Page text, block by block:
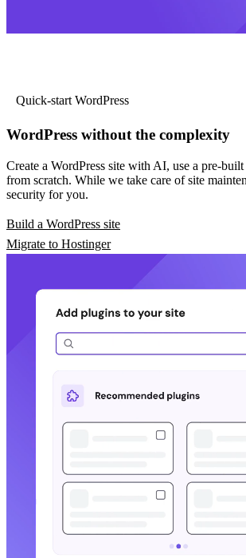
Quick-start WordPress
WordPress without the complexity
Create a WordPress site with AI, use a pre-
from scratch. While we take care of site
security for you.
Build a WordPress site
Migrate to Hostinger